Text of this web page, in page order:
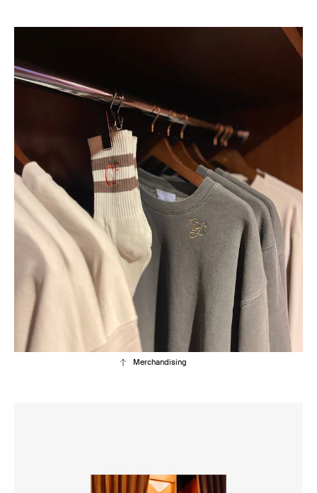
Merchandising